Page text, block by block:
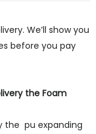
We’ll show you
before you pay
the Foam
the pu expanding